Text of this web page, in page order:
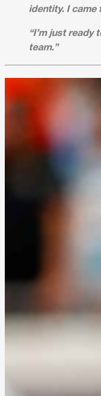
identity. I came
“I’m just ready
team.”